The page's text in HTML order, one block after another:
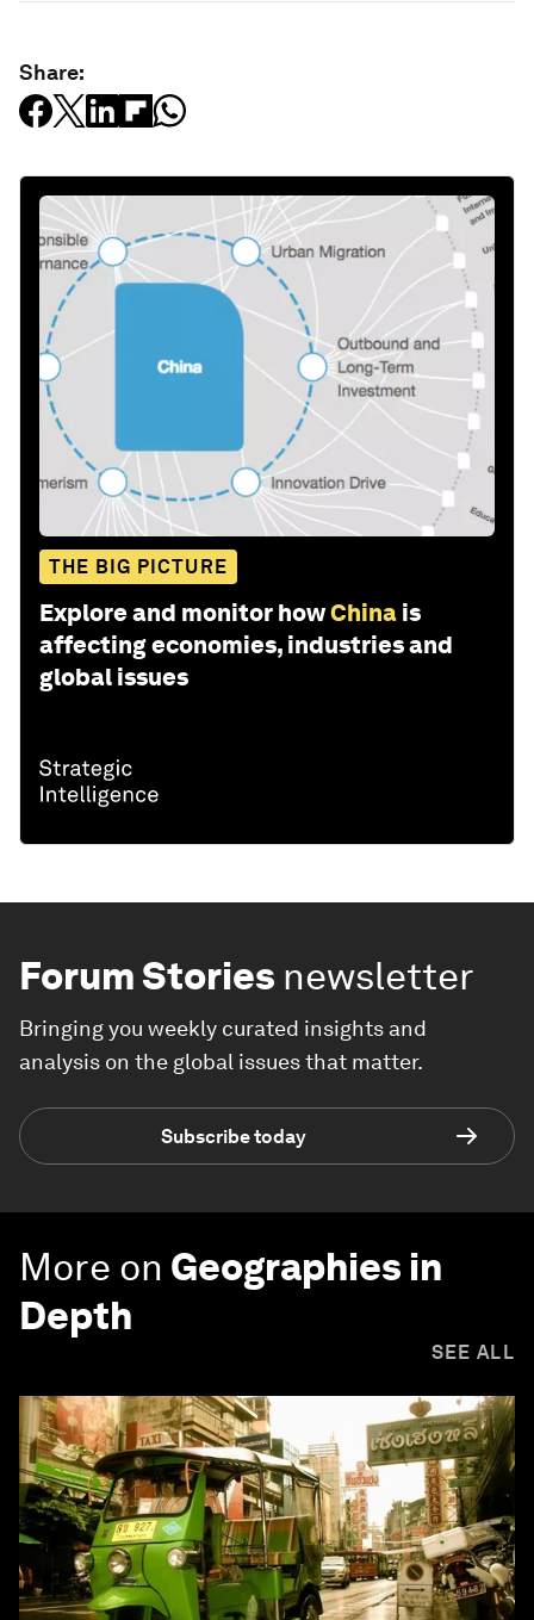
Share:
THE BIG PICTURE
Explore and monitor howChina is
affecting economies, industries and
global issues
Forum Stories newsletter
Bringing you weekly curated insights and
analysis on the global issues that matter.
Subscribe today
More on Geographies in
Depth
SEE ALL